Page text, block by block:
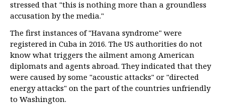
stressed that "this is nothing more than a groundless
accusation by the media."
The first instances of "Havana syndrome" were
registered in Cuba in 2016. The US authorities do not
know what triggers the ailment among American
diplomats and agents abroad. They indicated that they
were caused by some "acoustic attacks" or "directed
energy attacks" on the part of the countries unfriendly
to Washington.